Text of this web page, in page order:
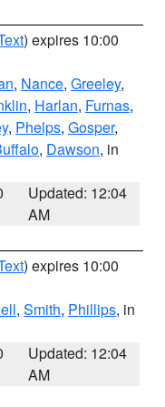
) expires 10:00
, Nance, Greeley,
, Harlan, Furnas,
, Phelps, Gosper,
, Dawson, in
Updated: 12:04
AM
) expires 10:00
, Smith, Phillips, in
Updated: 12:04
AM